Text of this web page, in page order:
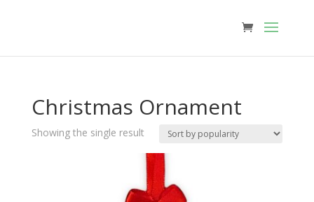
Christmas Ornament
Showing the single result